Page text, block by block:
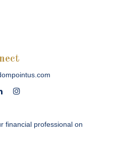
financial professional on